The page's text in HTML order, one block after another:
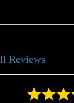
Reviews